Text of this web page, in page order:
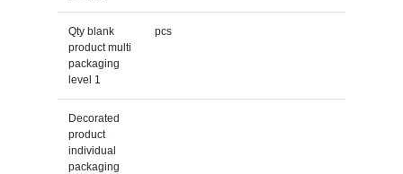
Qty blank
product multi
packaging
level 1
pcs
Decorated
product
individual
packaging